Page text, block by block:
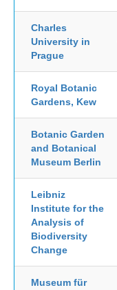
Charles
University in
Prague
Royal Botanic
Gardens, Kew
Botanic Garden
and Botanical
Museum Berlin
Leibniz
Institute for the
Analysis of
Biodiversity
Change
Museum für